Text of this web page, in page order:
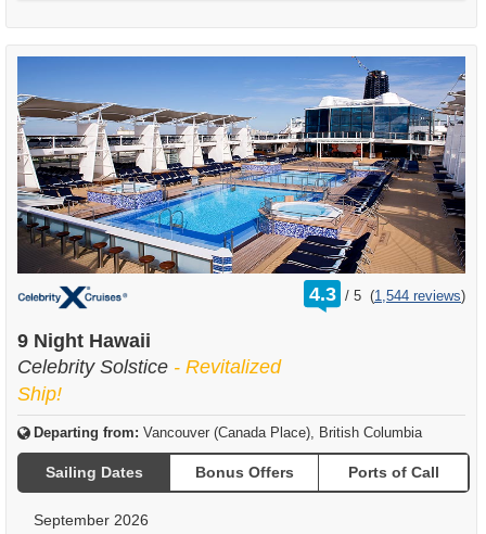
4.3 /
rating
out
5 (1,544 reviews)
9 Night Hawaii
Celebrity Solstice - Revitalized
Ship!
Departing from: Vancouver (Canada Place), British Columbia
Sailing Dates Bonus Offers Ports of Call
September 2026